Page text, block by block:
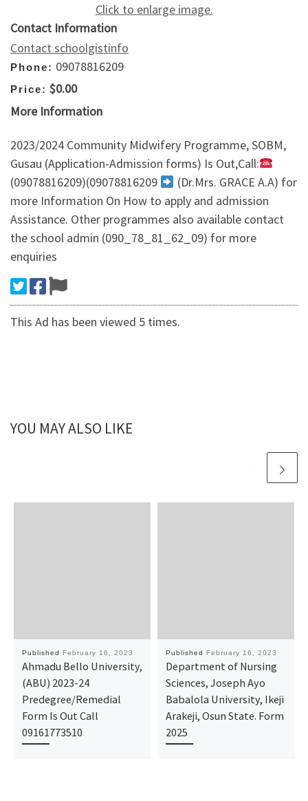
Click to enlarge image.
Contact Information
Contact schoolgistinfo
Phone: 09078816209
Price: $0.00
More Information
2023/2024 Community Midwifery Programme, SOBM,
Gusau (Application-Admission forms) Is Out,Call:
(09078816209)(09078816209
(Dr.Mrs. GRACE A.A) for
more Information On How to apply and admission
Assistance. Other programmes also available contact
the school admin (090_78_81_62_09) for more
enquiries
This Ad has been viewed 5 times.
YOU MAY ALSO LIKE
Published February 16, 2023
Ahmadu Bello University,
(ABU) 2023-24
Predegree/Remedial
Form Is Out Call
09161773510
Published February 16, 2023
Department of Nursing
Sciences, Joseph Ayo
Babalola University, Ikeji
Arakeji, Osun State. Form
2025